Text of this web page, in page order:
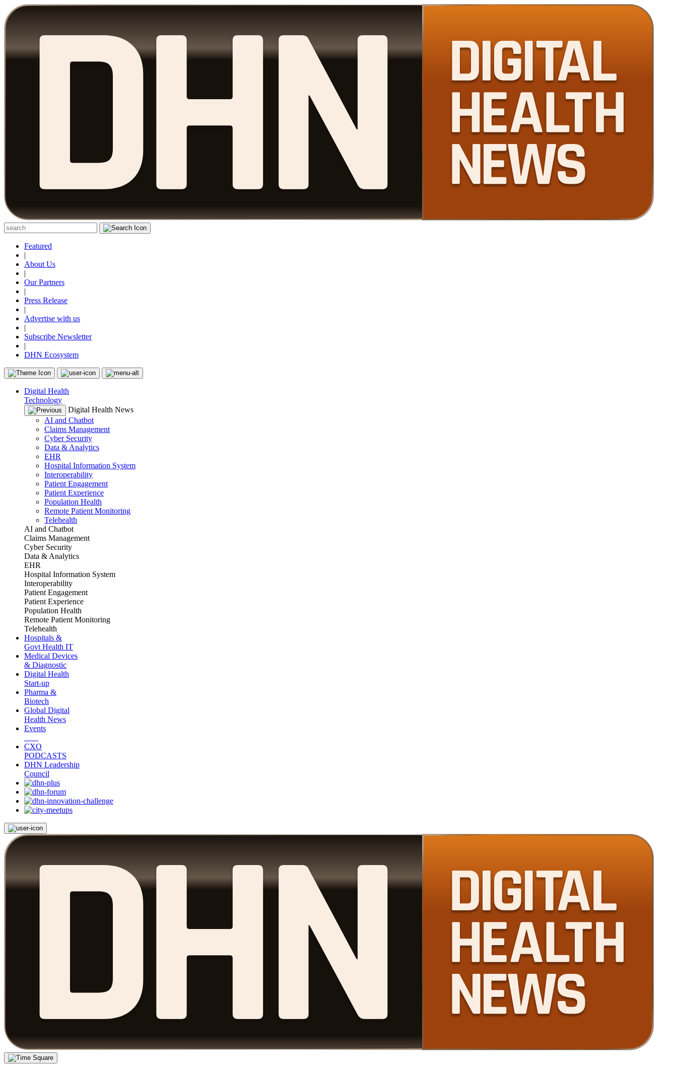
Featured
|
About Us
|
Our Partners
|
Press Release
|
Advertise with us
|
Subscribe Newsletter
|
DHN Ecosystem
Digital Health
Technology
Digital Health News
AI and Chatbot
Claims Management
Cyber Security
Data & Analytics
EHR
Hospital Information System
Interoperability
Patient Engagement
Patient Experience
Population Health
Remote Patient Monitoring
Telehealth
AI and Chatbot
Claims Management
Cyber Security
Data & Analytics
EHR
Hospital Information System
Interoperability
Patient Engagement
Patient Experience
Population Health
Remote Patient Monitoring
Telehealth
Hospitals &
Govt Health IT
Medical Devices
& Diagnostic
Digital Health
Start-up
Pharma &
Biotech
Global Digital
Health News
Events
CXO
PODCASTS
DHN Leadership
Council